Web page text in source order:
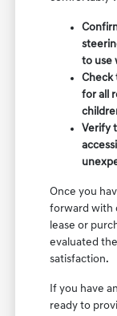
to use
Check
for all
Verify
Once you
forward with
lease or
evaluated
satisfaction.
If you have
ready to